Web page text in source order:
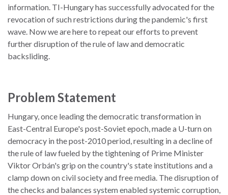
information. TI-Hungary has successfully advocated for the
revocation of such restrictions during the pandemic's first
wave. Now we are here to repeat our efforts to prevent
further disruption of the rule of law and democratic
backsliding.
Problem Statement
Hungary, once leading the democratic transformation in
East-Central Europe's post-Soviet epoch, made a U-turn on
democracy in the post-2010 period, resulting in a decline of
the rule of law fueled by the tightening of Prime Minister
Viktor Orbán's grip on the country's state institutions and a
clamp down on civil society and free media. The disruption of
the checks and balances system enabled systemic corruption,